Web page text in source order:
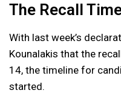
The Recall
With last week’s
Kounalakis that the
14, the timeline for
started.